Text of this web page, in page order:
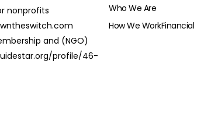
nonprofits
and (NGO)
profile/46-
Who We Are
How We WorkFinancial